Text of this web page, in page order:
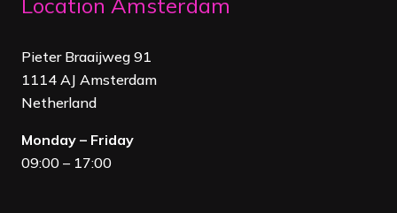
Pieter Braaijweg 91
1114 AJ Amsterdam
Netherland
Monday – Friday
09:00 – 17:00